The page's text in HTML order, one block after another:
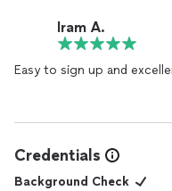
Iram A.
Easy to sign up and
Credentials
Background Check